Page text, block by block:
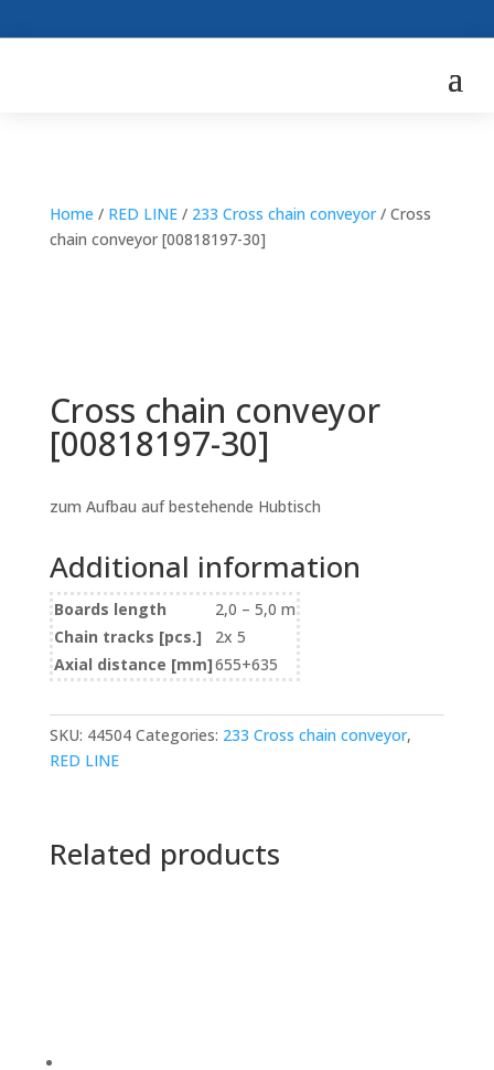
Home / RED LINE/ 233 Cross chain conveyor/ Cross
chain conveyor [00818197-30]
Cross chain conveyor
[00818197-30]
zum Aufbau auf bestehende Hubtisch
Additional information
Boards length
2,0 – 5,0 m
Chain tracks [pcs.]
2x 5
Axial distance [mm]655+635
SKU: 44504 Categories: 233 Cross chain conveyor,
RED LINE
Related products